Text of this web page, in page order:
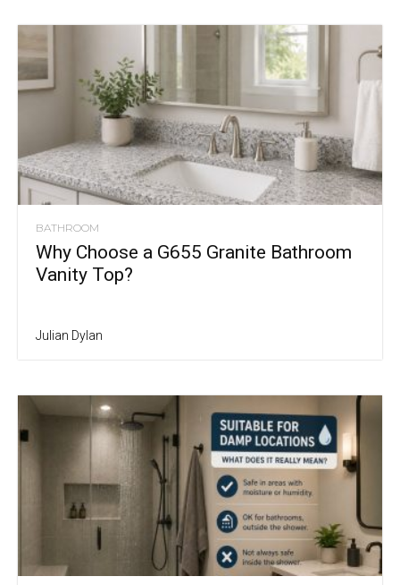
BATHROOM
Why Choose a G655 Granite Bathroom
Vanity Top?
Julian Dylan